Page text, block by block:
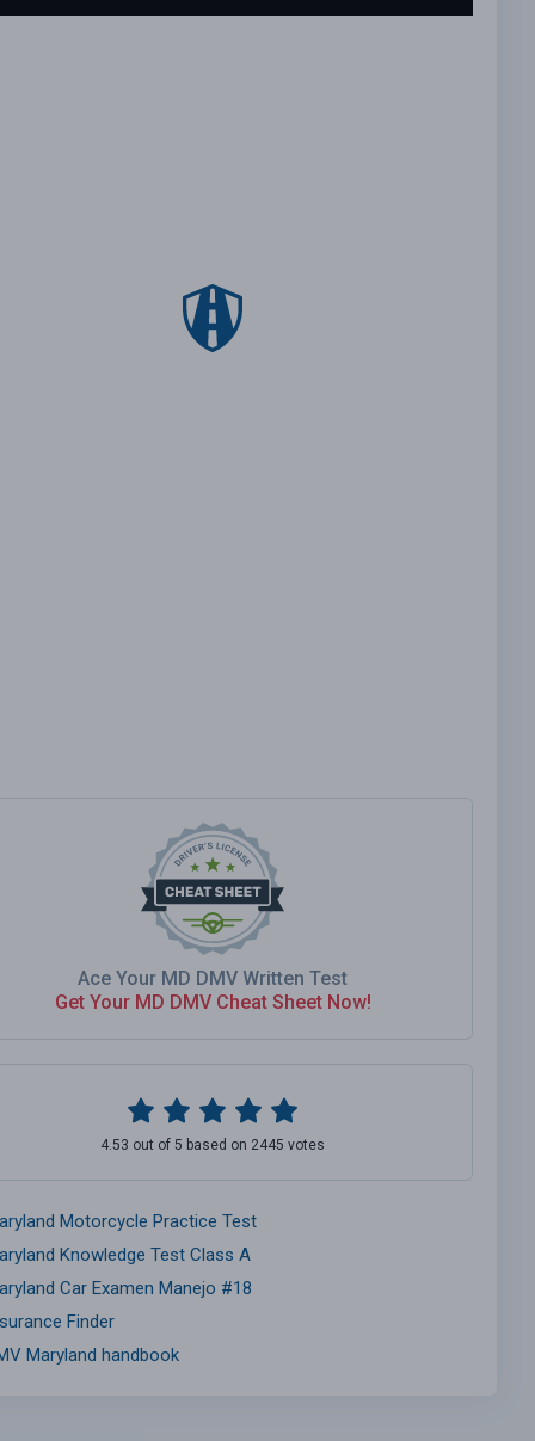
Ace Your MD DMV Written Test
Get Your MD DMV Cheat Sheet Now!
4.53 out of 5 based on 2445 votes
Motorcycle Practice Test
Knowledge Test Class A
Car Examen Manejo #18
Finder
Maryland handbook